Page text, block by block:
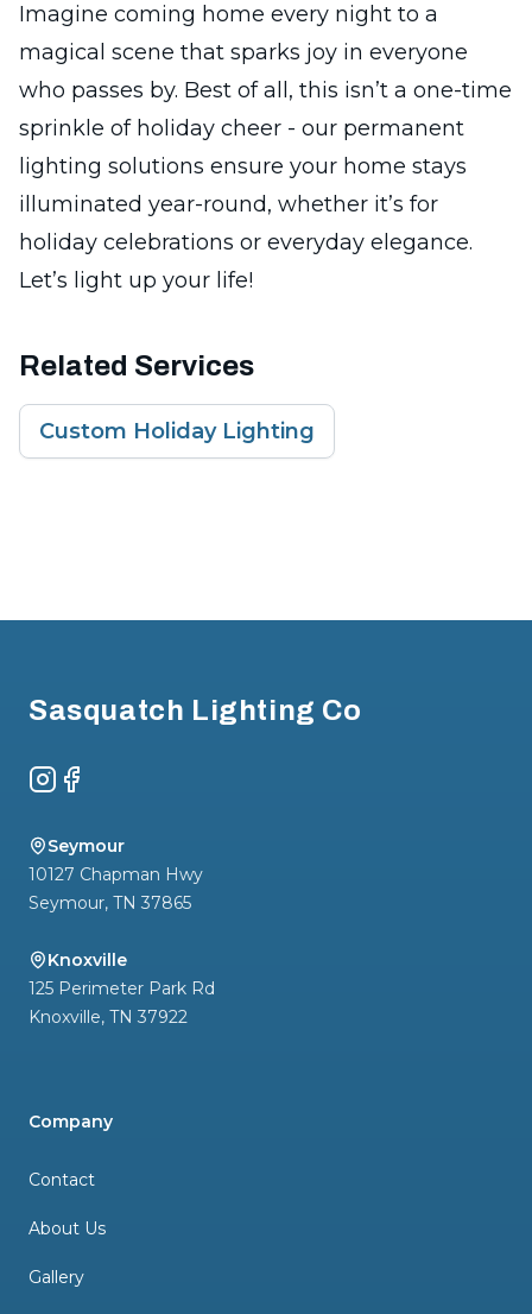
Imagine coming home every night to a
magical scene that sparks joy in everyone
who passes by. Best of all, this isn’t a one-time
sprinkle of holiday cheer - our permanent
lighting solutions ensure your home stays
illuminated year-round, whether it’s for
holiday celebrations or everyday elegance.
Let’s light up your life!
Related Services
Custom Holiday Lighting
Sasquatch Lighting Co
Instagram
Facebook
Seymour
10127 Chapman Hwy
Seymour, TN 37865
Knoxville
125 Perimeter Park Rd
Knoxville, TN 37922
Company
Contact
About Us
Gallery